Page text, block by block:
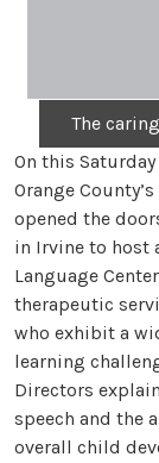
The
On this
Orange
opened the
in Irvine to host
Language
therapeutic
who exhibit a
learning
Directors
speech and the
overall child